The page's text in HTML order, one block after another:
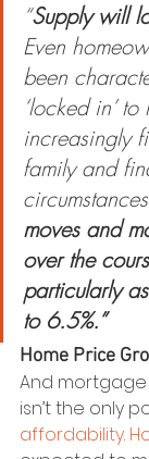
“Supply will
Even
been
‘locked in’
increasingly
family and
moves and
over the
particularly
to 6.5%.”
Home Price
And
isn’t the only
affordability.